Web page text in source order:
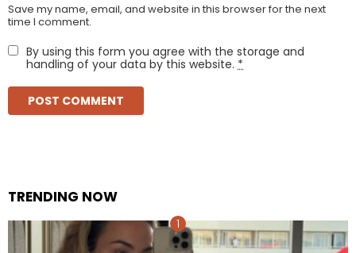
Save my name, email, and website in this browser for the next
time I comment.
By using this form you agree with the storage and
handling of your data by this website. *
TRENDING NOW